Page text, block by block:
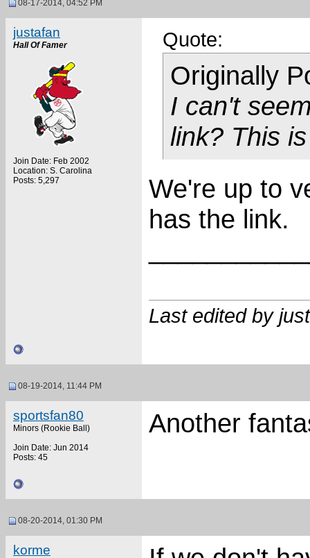
08-17-2014, 04:52 PM
justafan
Hall Of Famer
Join Date: Feb 2002
Location: S. Carolina
Posts: 5,297
Quote:
Originally
I can't
link? This
We're up to
has the link.
Last edited by
08-19-2014, 11:44 PM
sportsfan80
Minors (Rookie Ball)
Join Date: Jun 2014
Posts: 45
Another
08-20-2014, 01:30 PM
korme